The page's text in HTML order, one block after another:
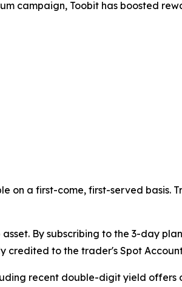
campaign, Toobit has boosted
on a first-come, first-served basis.
By subscribing to the 3-day
credited to the trader's Spot
recent double-digit yield offers